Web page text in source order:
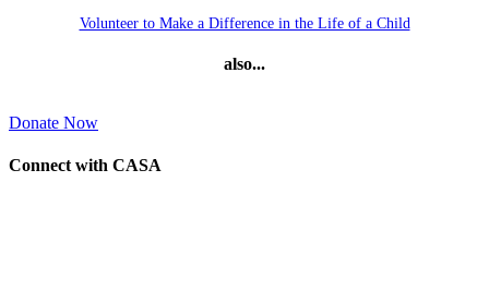
Volunteer to Make a Difference in the Life of a Child
also...
Donate Now
Connect with CASA